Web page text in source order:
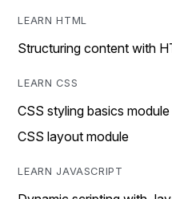
LEARN HTML
Structuring content with
LEARN CSS
CSS styling basics module
CSS layout module
LEARN JAVASCRIPT